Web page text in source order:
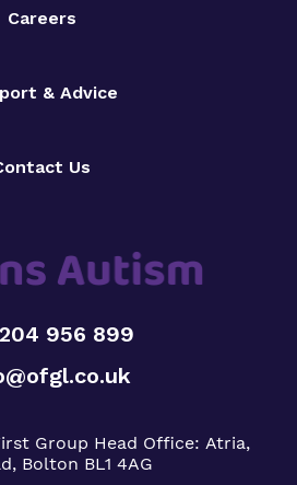
Careers
& Advice
Us
956 899
Group Head Office: Atria,
Bolton BL1 4AG